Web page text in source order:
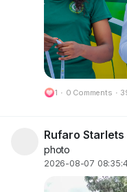
1 · 0 Comments ·
Rufaro
photo
2026-08-07